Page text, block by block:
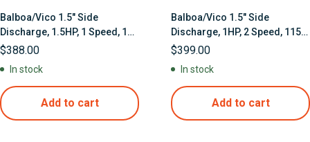
Balboa/Vico 1.5″ Side
Discharge, 1.5HP, 1 Speed, 115
Volts
$388.00
In stock
Add to cart
Balboa/Vico 1.5″ Side
Discharge, 1HP, 2 Speed, 115
Volts with Thermal Wrap Heat
$399.00
In stock
Add to cart